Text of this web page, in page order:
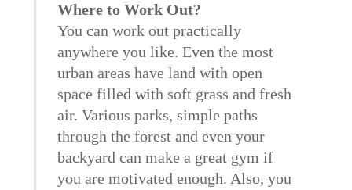
Where to Work Out?
You can work out practically
anywhere you like. Even the most
urban areas have land with open
space filled with soft grass and fresh
air. Various parks, simple paths
through the forest and even your
backyard can make a great gym if
you are motivated enough. Also, you